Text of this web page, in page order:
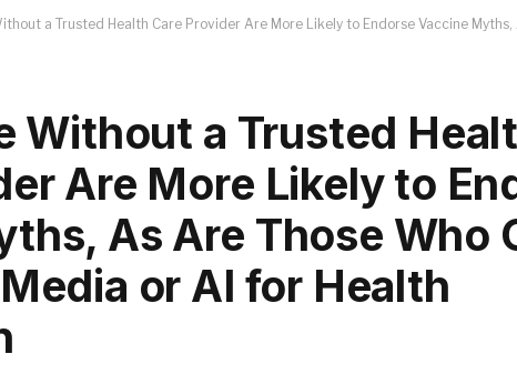
a Trusted Health Care Provider Are More Likely to Endorse Vaccine
Without a Trusted
Are More Likely to
As Are Those Who
or AI for Health